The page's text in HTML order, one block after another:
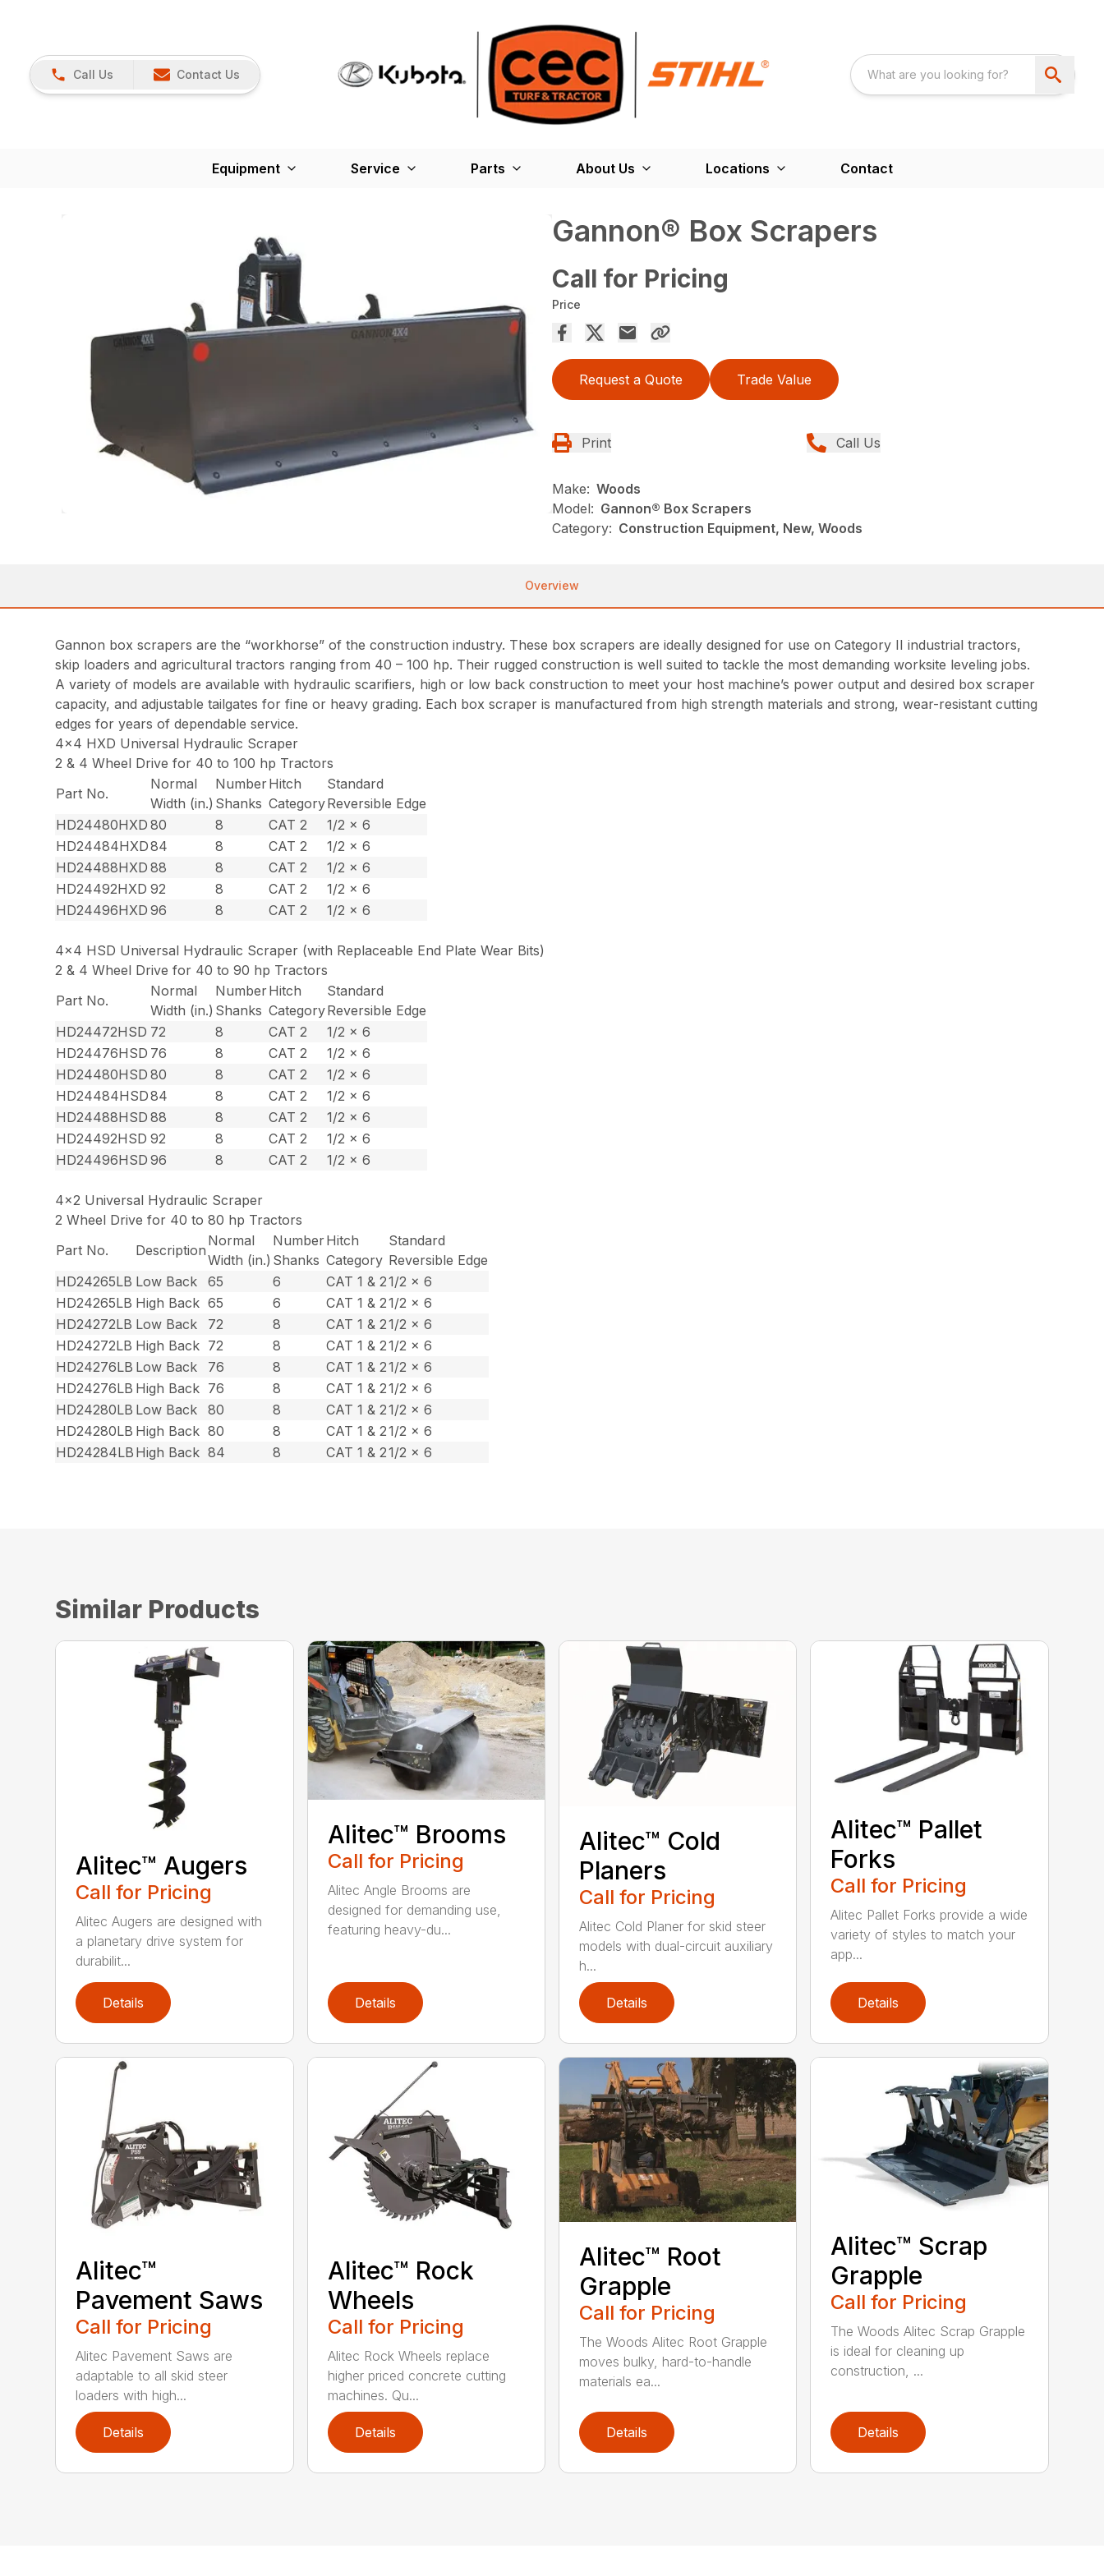
Call Us Contact Us
Equipment Service Parts About Us Locations Contact
Gannon® Box Scrapers
Call for Pricing
Price
Request a Quote Trade Value
Print Call Us
Make: Woods
Model: Gannon® Box Scrapers
Category: Construction Equipment, New, Woods
Overview
Gannon box scrapers are the “workhorse” of the construction industry. These box scrapers are ideally designed for use on Category II industrial tractors,
skip loaders and agricultural tractors ranging from 40 – 100 hp. Their rugged construction is well suited to tackle the most demanding worksite leveling jobs.
A variety of models are available with hydraulic scarifiers, high or low back construction to meet your host machine’s power output and desired box scraper
capacity, and adjustable tailgates for fine or heavy grading. Each box scraper is manufactured from high strength materials and strong, wear-resistant cutting
edges for years of dependable service.
4×4 HXD Universal Hydraulic Scraper
2 & 4 Wheel Drive for 40 to 100 hp Tractors
Part No.
Normal
Width (in.)
Number
Shanks
Hitch
Category
Standard
Reversible Edge
HD24480HXD 80 8 CAT 2
1/2 x 6
HD24484HXD84 8 CAT 2
1/2 x 6
HD24488HXD 88 8 CAT 2
1/2 x 6
HD24492HXD 92 8 CAT 2
1/2 x 6
HD24496HXD 96 8 CAT 2 1/2 x 6
4×4 HSD Universal Hydraulic Scraper (with Replaceable End Plate Wear Bits)
2 & 4 Wheel Drive for 40 to 90 hp Tractors
Part No.
Normal
Width (in.)
Number
Shanks
Hitch
Category
Standard
Reversible Edge
HD24472HSD 72 8 CAT 2
1/2 x 6
HD24476HSD 76 8 CAT 2
1/2 x 6
HD24480HSD 80 8 CAT 2
1/2 x 6
HD24484HSD84 8 CAT 2
1/2 x 6
HD24488HSD 88 8 CAT 2
1/2 x 6
HD24492HSD 92 8 CAT 2
1/2 x 6
HD24496HSD 96 8 CAT 2 1/2 x 6
4×2 Universal Hydraulic Scraper
2 Wheel Drive for 40 to 80 hp Tractors
Part No.
Description
Normal
Width (in.)
Number
Shanks
Hitch
Category
Standard
Reversible Edge
HD24265LB Low Back 65 6 CAT 1 & 21/2 x 6
HD24265LB High Back 65 6 CAT 1 & 21/2 x 6
HD24272LB Low Back 72 8 CAT 1 & 21/2 x 6
HD24272LB High Back 72 8 CAT 1 & 21/2 x 6
HD24276LB Low Back 76 8 CAT 1 & 21/2 x 6
HD24276LB High Back 76 8 CAT 1 & 21/2 x 6
HD24280LB Low Back 80 8 CAT 1 & 21/2 x 6
HD24280LB High Back 80 8 CAT 1 & 21/2 x 6
HD24284LB High Back 84 8 CAT 1 & 21/2 x 6
Similar Products
Alitec™ Augers
Call for Pricing
Alitec Augers are designed with
a planetary drive system for
durabilit...
Details
Alitec™ Brooms
Call for Pricing
Alitec Angle Brooms are
designed for demanding use,
featuring heavy-du...
Details
Alitec™ Cold
Planers
Call for Pricing
Alitec Cold Planer for skid steer
models with dual-circuit auxiliary
h...
Details
Alitec™ Pallet
Forks
Call for Pricing
Alitec Pallet Forks provide a wide
variety of styles to match your
app...
Details
Alitec™
Pavement Saws
Call for Pricing
Alitec Pavement Saws are
adaptable to all skid steer
loaders with high...
Details
Alitec™ Rock
Wheels
Call for Pricing
Alitec Rock Wheels replace
higher priced concrete cutting
machines. Qu...
Details
Alitec™ Root
Grapple
Call for Pricing
The Woods Alitec Root Grapple
moves bulky, hard-to-handle
materials ea...
Details
Alitec™ Scrap
Grapple
Call for Pricing
The Woods Alitec Scrap Grapple
is ideal for cleaning up
construction, ...
Details